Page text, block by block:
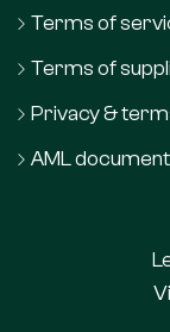
Terms of
Terms of
Privacy &
AML document